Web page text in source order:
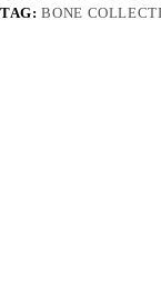
TAG:BONE